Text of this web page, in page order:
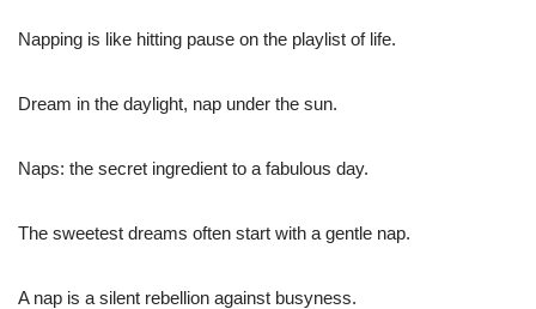
Napping is like hitting pause on the playlist of life.
Dream in the daylight, nap under the sun.
Naps: the secret ingredient to a fabulous day.
The sweetest dreams often start with a gentle nap.
A nap is a silent rebellion against busyness.